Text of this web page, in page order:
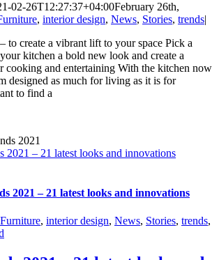
02-26T12:27:37+04:00February 26th,
, interior design, News, Stories, trends|
to create a vibrant lift to your space Pick a
kitchen a bold new look and create a
cooking and entertaining With the kitchen now
designed as much for living as it is for
to find a
2021 – 21 latest looks and innovations
2021 – 21 latest looks and innovations
Furniture, interior design, News, Stories, trends,